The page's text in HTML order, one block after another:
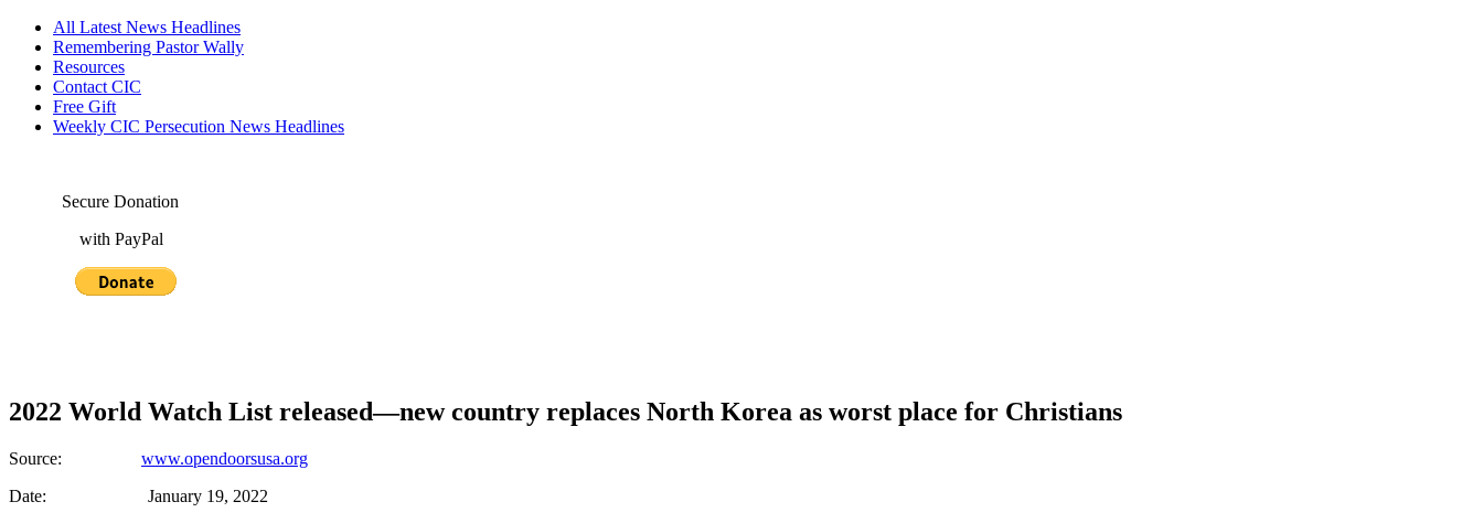
All Latest News Headlines
Remembering Pastor Wally
Resources
Contact CIC
Free Gift
Weekly CIC Persecution News Headlines
Secure Donation
with PayPal
2022 World Watch List released—new country replaces North Korea as worst place for Christians
Source: www.opendoorsusa.org
Date: January 19, 2022